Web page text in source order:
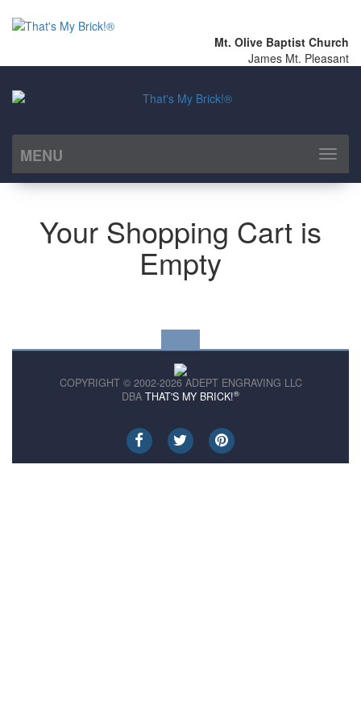
Mt. Olive Baptist Church
James Mt. Pleasant
MENU
Toggle
Your Shopping Cart is
Empty
COPYRIGHT © 2002-2026 ADEPT ENGRAVING LLC
DBA THAT'S MY BRICK!®